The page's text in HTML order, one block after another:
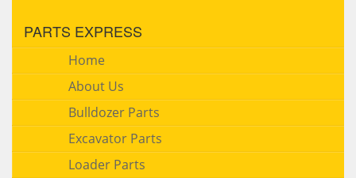
PARTS EXPRESS
Home
About Us
Bulldozer Parts
Excavator Parts
Loader Parts